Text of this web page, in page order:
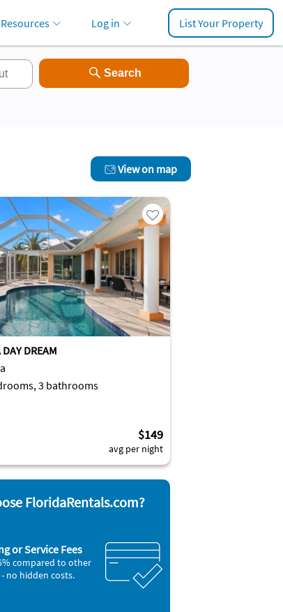
Resources Log in List Your Property
View on map
DREAM
3 bathrooms
$149
avg per night
FloridaRentals.com?
or Service Fees
compared to other
no hidden costs.